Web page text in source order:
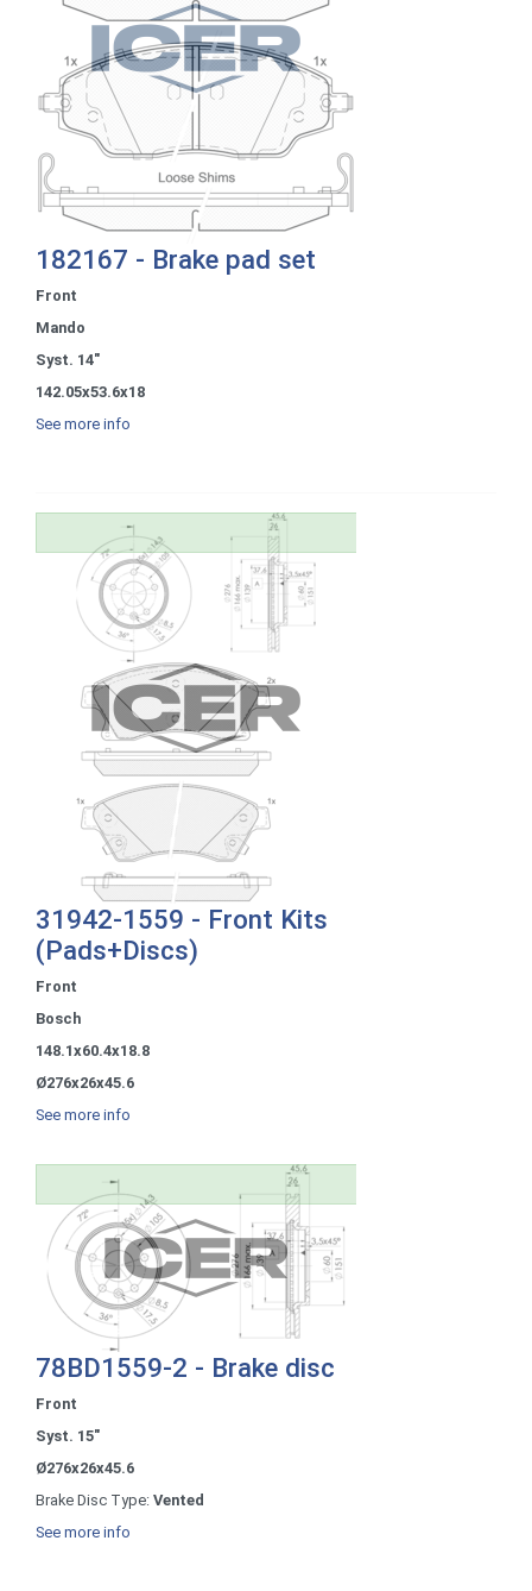
182167 - Brake pad set
Front
Mando
Syst. 14"
142.05x53.6x18
See more info
31942-1559 - Front Kits
(Pads+Discs)
Front
Bosch
148.1x60.4x18.8
Ø276x26x45.6
See more info
78BD1559-2 - Brake disc
Front
Syst. 15"
Ø276x26x45.6
Brake Disc Type: Vented
See more info